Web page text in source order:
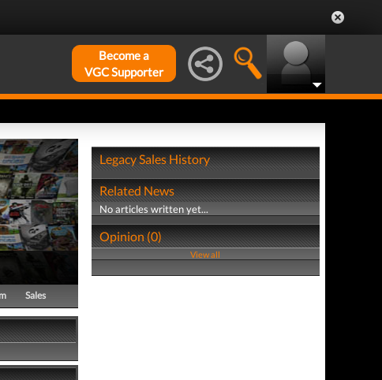
Become a
VGC Supporter
Sales
Legacy Sales History
Related News
No articles written yet...
Opinion (0)
View all